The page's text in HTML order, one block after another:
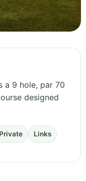
a 9 hole, par 70
designed
Private Links